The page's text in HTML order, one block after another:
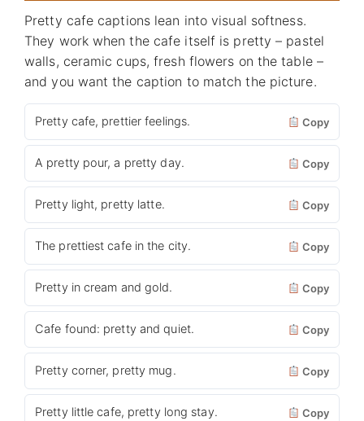
Pretty cafe captions lean into visual softness.
They work when the cafe itself is pretty – pastel
walls, ceramic cups, fresh flowers on the table –
and you want the caption to match the picture.
Pretty cafe, prettier feelings. Copy
A pretty pour, a pretty day. Copy
Pretty light, pretty latte. Copy
The prettiest cafe in the city. Copy
Pretty in cream and gold. Copy
Cafe found: pretty and quiet. Copy
Pretty corner, pretty mug. Copy
Pretty little cafe, pretty long stay. Copy